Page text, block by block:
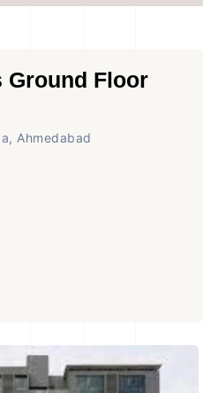
Ground Floor
Ahmedabad